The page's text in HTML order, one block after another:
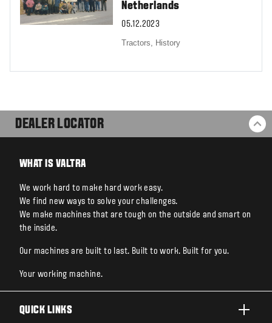
Netherlands
05.12.2023
Tractors, History
DEALER LOCATOR
WHAT IS VALTRA
We work hard to make hard work easy.
We find new ways to solve your challenges.
We make machines that are tough on the outside and smart on
the inside.
Our machines are built to last. Built to work. Built for you.
Your working machine.
QUICK LINKS